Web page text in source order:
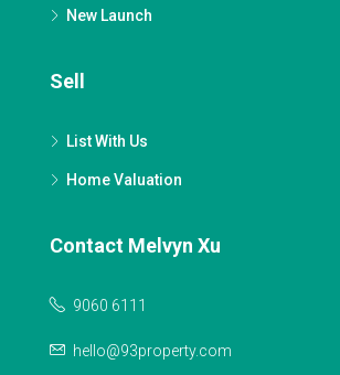
New Launch
Sell
List With Us
Home Valuation
Contact Melvyn Xu
9060 6111
hello@93property.com